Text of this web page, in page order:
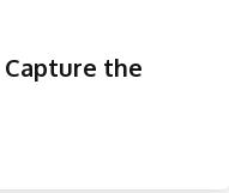
Capture the